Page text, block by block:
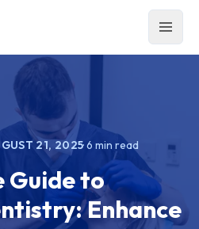
21, 2025·6 min read
Guide to
Enhance